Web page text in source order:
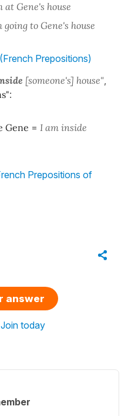
at Gene's house
going to Gene's house
Prepositions)
[someone's] house",
:
Gene = I am inside
Prepositions of
answer
Join today